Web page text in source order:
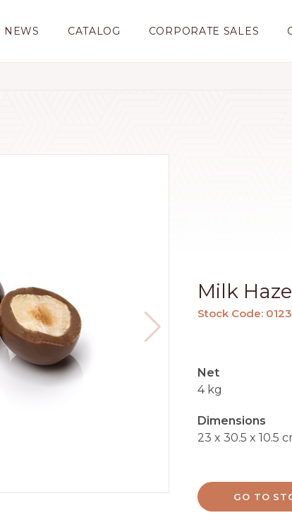
NEWS CATALOG CORPORATE SALES
Milk
Stock Code:
Net
4 kg
Dimensions
23 x 30.5 x 10.5
GO TO